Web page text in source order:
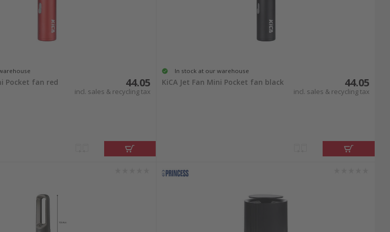
Pocket fan red 44.05
incl. sales & recycling tax
In stock at our warehouse
KiCA Jet Fan Mini Pocket fan black 44.05
incl. sales & recycling tax